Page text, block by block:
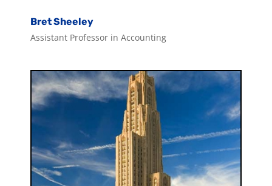
Bret Sheeley
Assistant Professor in Accounting